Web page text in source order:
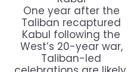
One year after the
Taliban recaptured
Kabul following the
West’s 20-year war,
Taliban-led